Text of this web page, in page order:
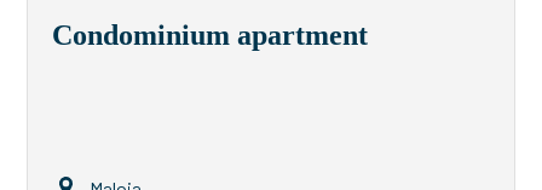
Condominium apartment